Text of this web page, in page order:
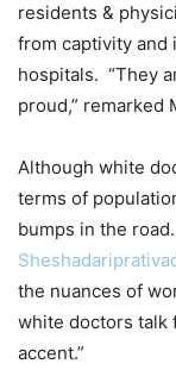
residents &
from captivity and
hospitals. “They
proud,” remarked
Although white
terms of
bumps in the
the nuances of
white doctors talk
accent.”